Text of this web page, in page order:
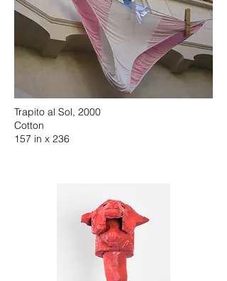
Trapito al Sol, 2000
Cotton
157 in x 236